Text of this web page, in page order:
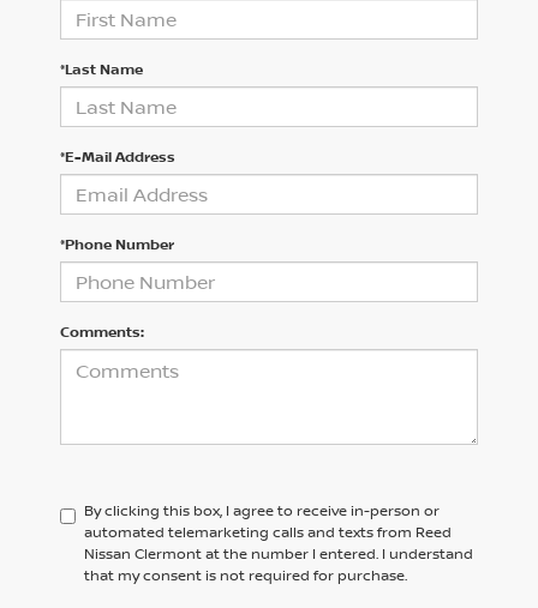
*Last Name
*E-Mail Address
*Phone Number
Comments:
By clicking this box, I agree to receive in-person or
automated telemarketing calls and texts from Reed
Nissan Clermont at the number I entered. I understand
that my consent is not required for purchase.